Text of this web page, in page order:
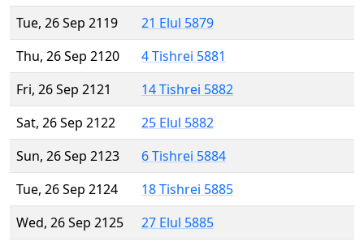
Tue, 26 Sep 2119
21 Elul 5879
Thu, 26 Sep 2120
4 Tishrei 5881
Fri, 26 Sep 2121
14 Tishrei 5882
Sat, 26 Sep 2122
25 Elul 5882
Sun, 26 Sep 2123
6 Tishrei 5884
Tue, 26 Sep 2124
18 Tishrei 5885
Wed, 26 Sep 2125
27 Elul 5885